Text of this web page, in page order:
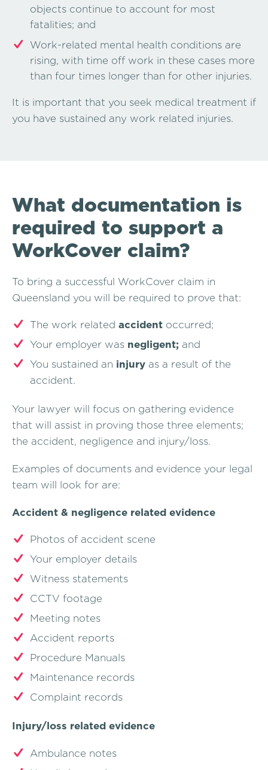
objects continue to account for most
fatalities; and
Work-related mental health conditions are
rising, with time off work in these cases more
than four times longer than for other injuries.
It is important that you seek medical treatment if
you have sustained any work related injuries.
What documentation is
required to support a
WorkCover claim?
To bring a successful WorkCover claim in
Queensland you will be required to prove that:
The work related accident occurred;
Your employer was negligent; and
You sustained an injury as a result of the
accident.
Your lawyer will focus on gathering evidence
that will assist in proving those three elements;
the accident, negligence and injury/loss.
Examples of documents and evidence your legal
team will look for are:
Accident & negligence related evidence
Photos of accident scene
Your employer details
Witness statements
CCTV footage
Meeting notes
Accident reports
Procedure Manuals
Maintenance records
Complaint records
Injury/loss related evidence
Ambulance notes